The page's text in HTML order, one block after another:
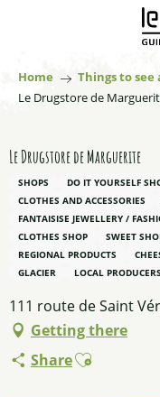
principal
Home Things to see
Le Drugstore de
Le Drugstore de Marguerite
SHOPS DO IT YOURSELF
CLOTHES AND ACCESSORIES
FANTAISISE JEWELLERY /
CLOTHES SHOP
SWEET
REGIONAL PRODUCTS
GLACIER
LOCAL
111 route de Saint
Getting there
ShareAjouter aux